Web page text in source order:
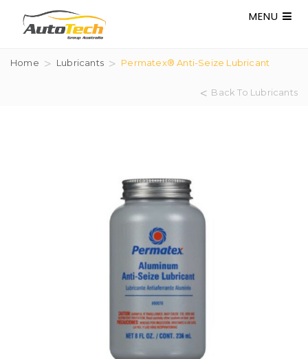
MENU
Home Lubricants Permatex® Anti-Seize Lubricant
Back To Lubricants